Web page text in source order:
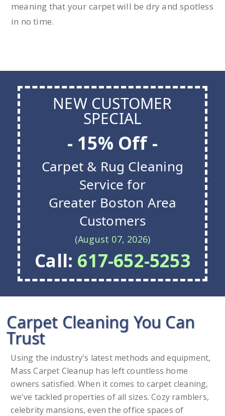
meaning that your carpet will be dry and spotless
in no time.
NEW CUSTOMER
SPECIAL
- 15% Off -
Carpet & Rug Cleaning
Service for
Greater Boston Area
Customers
(August 07, 2026)
Call: 617-652-5253
Carpet Cleaning You Can
Trust
Using the industry's latest methods and equipment,
Mass Carpet Cleanup has left countless home
owners satisfied. When it comes to carpet cleaning,
we've tackled properties of all sizes. Cozy ramblers,
celebrity mansions, even the office spaces of